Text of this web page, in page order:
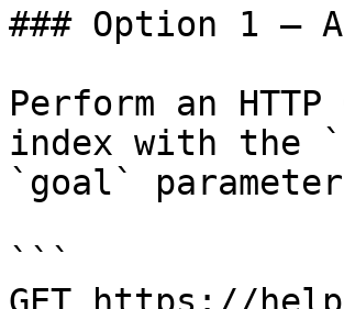
### Option 1 —
Perform an
index with the
`goal`
```